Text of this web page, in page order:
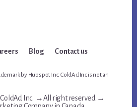
Blog Contact us
by Hubspot Inc. ColdAd Inc is not an
Inc. →All right reserved →